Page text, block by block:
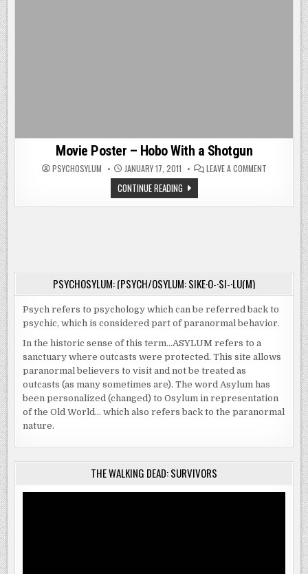
Movie Poster – Hobo With a Shotgun
PSYCHOSYLUM JANUARY 17, 2011 LEAVE A COMMENTON
WITH
CONTINUE READINGMOVIE
POSTER
–
PSYCHOSYLUM: (PSYCH/OSYLUM: SIKE·O-·SI-·LU(M)
Psych refers to psychology which can be referred back to
psychic, which is considered part of paranormal behavior.
In the historic sense of this term…ASYLUM refers to a
sanctuary where outcasts were protected. This site allows
paranormal believers to visit and not be treated as
outcasts (as many sometimes are). The word Asylum has
been personalized (changed) to Osylum in representation
of the Old World… which also refers back to the paranormal
nature.
THE WALKING DEAD: SURVIVORS